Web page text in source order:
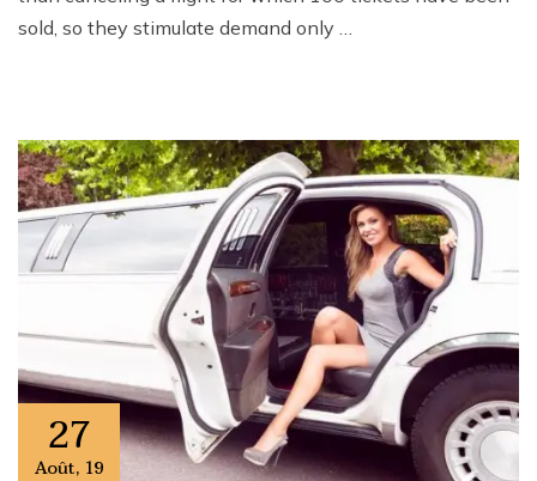
sold, so they stimulate demand only …
27
Août, 19